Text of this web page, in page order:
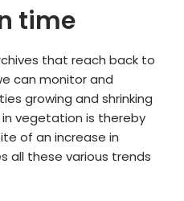
time
that reach back to
can monitor and
growing and shrinking
in vegetation is thereby
of an increase in
all these various trends